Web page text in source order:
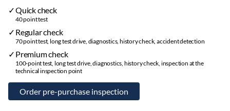
Quick check
40 point test
Regular check
70 point test, long test drive, diagnostics, history check, accident detection
Premium check
100-point test, long test drive, diagnostics, history check, inspection at the
technical inspection point